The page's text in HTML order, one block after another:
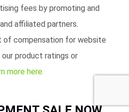
fees by promoting and
affiliated partners.
of compensation for website
product ratings or
more here.